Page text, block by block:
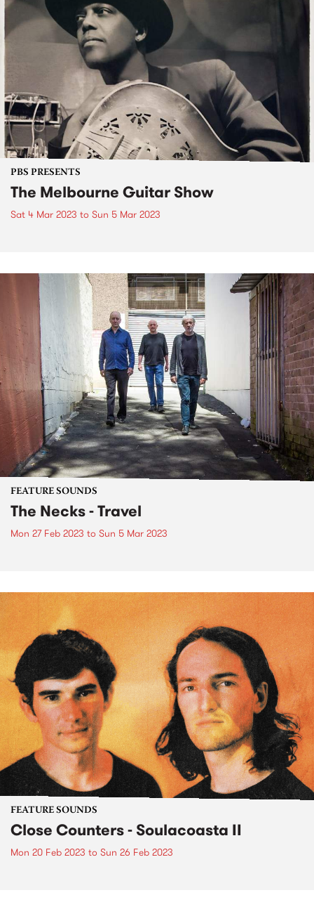
PBS PRESENTS
The Melbourne Guitar Show
Sat 4 Mar 2023 to Sun 5 Mar 2023
FEATURE SOUNDS
The Necks - Travel
Mon 27 Feb 2023 to Sun 5 Mar 2023
FEATURE SOUNDS
Close Counters - Soulacoasta II
Mon 20 Feb 2023 to Sun 26 Feb 2023